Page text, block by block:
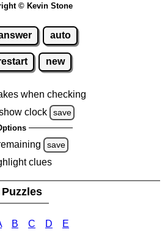
© Kevin Stone
auto
new
when checking
clock
save
save
clues
B C D E